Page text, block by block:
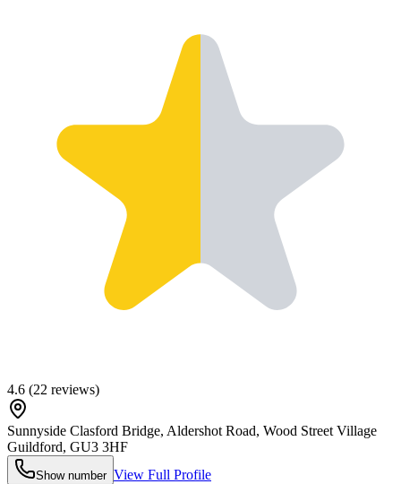
4.6 (22 reviews)
Sunnyside Clasford Bridge, Aldershot Road, Wood Street Village
Guildford, GU3 3HF
Show number View Full Profile